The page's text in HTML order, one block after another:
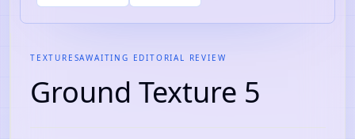
TEXTURESAWAITING EDITORIAL REVIEW
Ground Texture 5